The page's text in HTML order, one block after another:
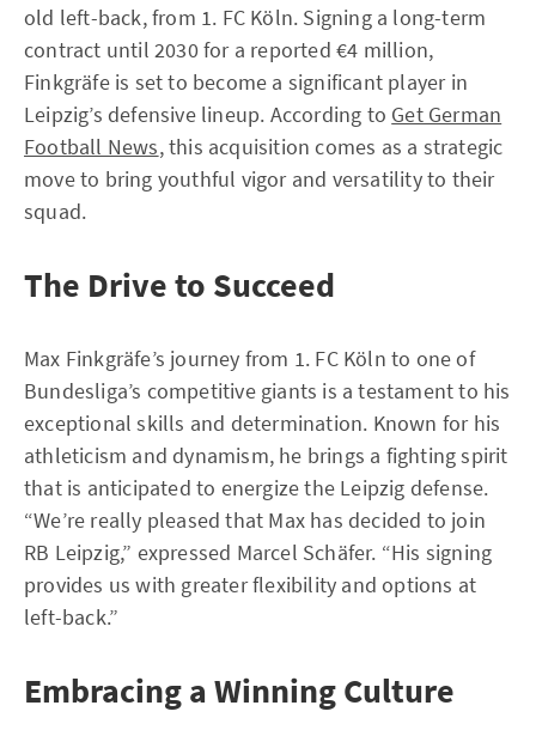
old left-back, from 1. FC Köln. Signing a long-term
contract until 2030 for a reported €4 million,
Finkgräfe is set to become a significant player in
Leipzig’s defensive lineup. According to Get German
Football News, this acquisition comes as a strategic
move to bring youthful vigor and versatility to their
squad.
The Drive to Succeed
Max Finkgräfe’s journey from 1. FC Köln to one of
Bundesliga’s competitive giants is a testament to his
exceptional skills and determination. Known for his
athleticism and dynamism, he brings a fighting spirit
that is anticipated to energize the Leipzig defense.
“We’re really pleased that Max has decided to join
RB Leipzig,” expressed Marcel Schäfer. “His signing
provides us with greater flexibility and options at
left-back.”
Embracing a Winning Culture